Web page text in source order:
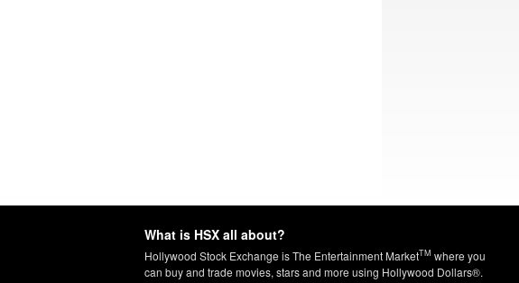
What is HSX all about?
Hollywood Stock Exchange is The Entertainment MarketTM where you
can buy and trade movies, stars and more using Hollywood Dollars®.